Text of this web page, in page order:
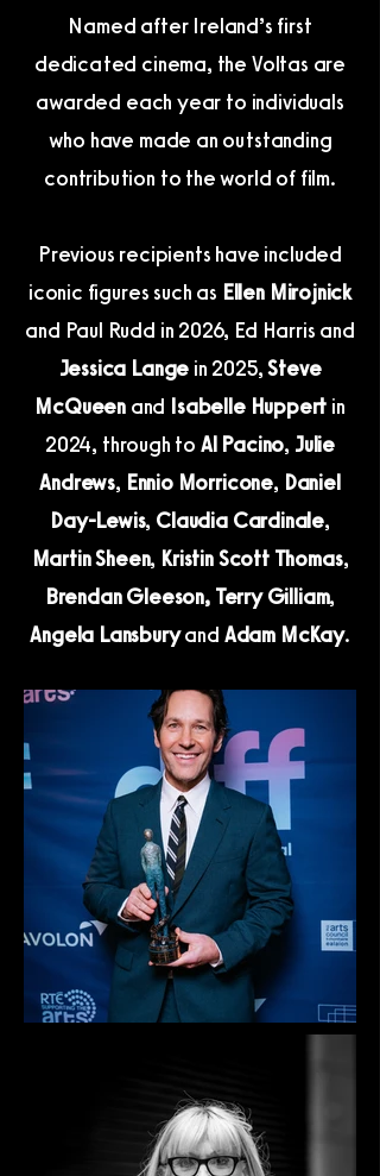
Named after Ireland’s first
dedicated cinema, the Voltas are
awarded each year to individuals
who have made an outstanding
contribution to the world of film.
Previous recipients have included
iconic figures such as Ellen Mirojnick
and Paul Rudd in 2026, Ed Harris and
Jessica Lange in 2025,Steve
McQueen and Isabelle Huppert in
2024, through to Al Pacino, Julie
Andrews, Ennio Morricone, Daniel
Day-Lewis, Claudia Cardinale,
Martin Sheen, Kristin Scott Thomas,
Brendan Gleeson, Terry Gilliam,
Angela Lansburyand Adam McKay.